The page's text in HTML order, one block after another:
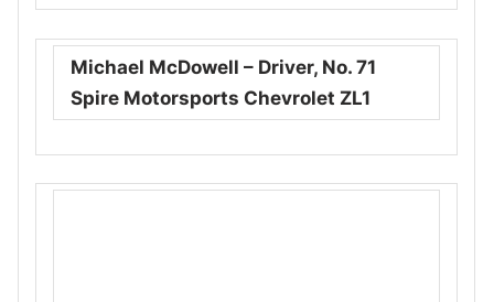
Michael McDowell – Driver, No. 71
Spire Motorsports Chevrolet ZL1